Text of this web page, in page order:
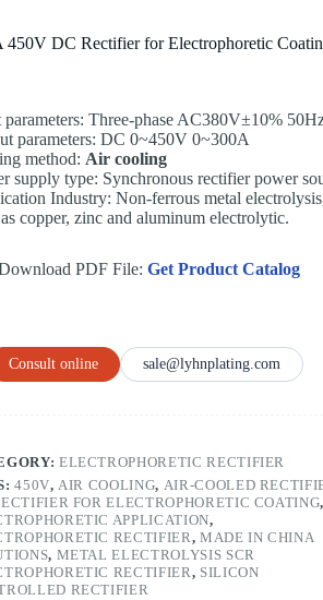
450V DC Rectifier for Electrophoretic
parameters: Three-phase AC380V±10%
parameters: DC 0~450V 0~300A
method: Air cooling
supply type: Synchronous rectifier power
Industry: Non-ferrous metal
copper, zinc and aluminum electrolytic.
PDF File:Get Product Catalog
Consult online sale@lyhnplating.com
ELECTROPHORETIC RECTIFIER
450V,AIR COOLING, AIR-COOLED
FOR ELECTROPHORETIC COATING,
APPLICATION,
RECTIFIER, MADE IN CHINA
, METAL ELECTROLYSIS SCR
RECTIFIER, SILICON
RECTIFIER